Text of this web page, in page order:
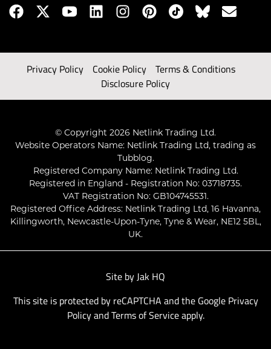
Privacy Policy Cookie Policy
Terms & Conditions
Disclosure Policy
© Copyright 2026 Netlink Trading Ltd.
Website Operators Name: Netlink Trading Ltd, trading as
Tubblog.
Registered Company Name: Netlink Trading Ltd.
Registered in England - Registration No: 03718735.
VAT Registration No: GB104745531.
Registered Office Address: Netlink Trading Ltd, 16 Havanna,
Killingworth, Newcastle-Upon-Tyne, Tyne & Wear, NE12 5BL,
UK.
Site by Jak HQ
This site is protected by reCAPTCHA and the Google Privacy
PolicyandTerms of Serviceapply.